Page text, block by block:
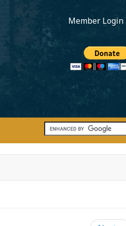
Member Login